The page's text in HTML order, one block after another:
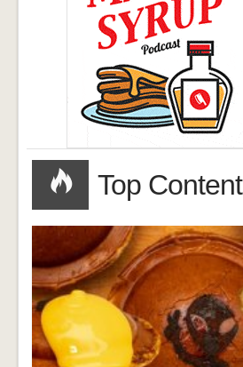
Top Content